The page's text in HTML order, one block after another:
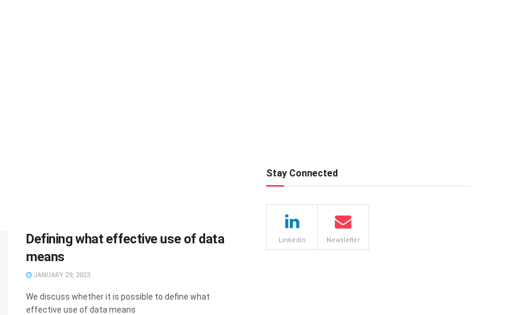
Defining what effective use of data
means
JANUARY 29, 2023
We discuss whether it is possible to define what
effective use of data means
Stay Connected
LinkedIn Newsletter